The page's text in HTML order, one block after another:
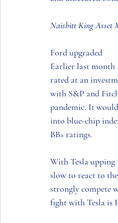
Naisbitt King Asset
Ford upgraded
Earlier last month
rated at an
with S&P and
pandemic. It
into blue-chip
BB+ ratings.
With Tesla upping
slow to react to
strongly compete
fight with Tesla is